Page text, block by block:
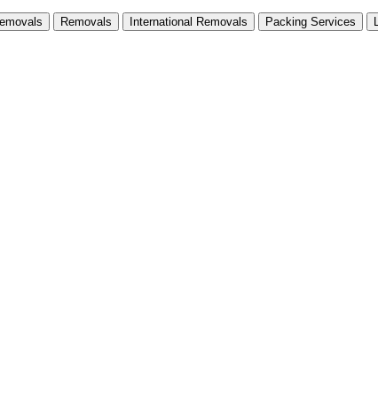
Removals International Removals Packing Services